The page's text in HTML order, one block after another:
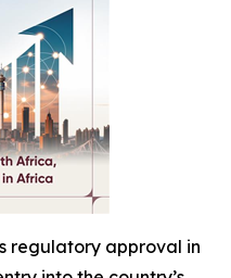
regulatory approval in